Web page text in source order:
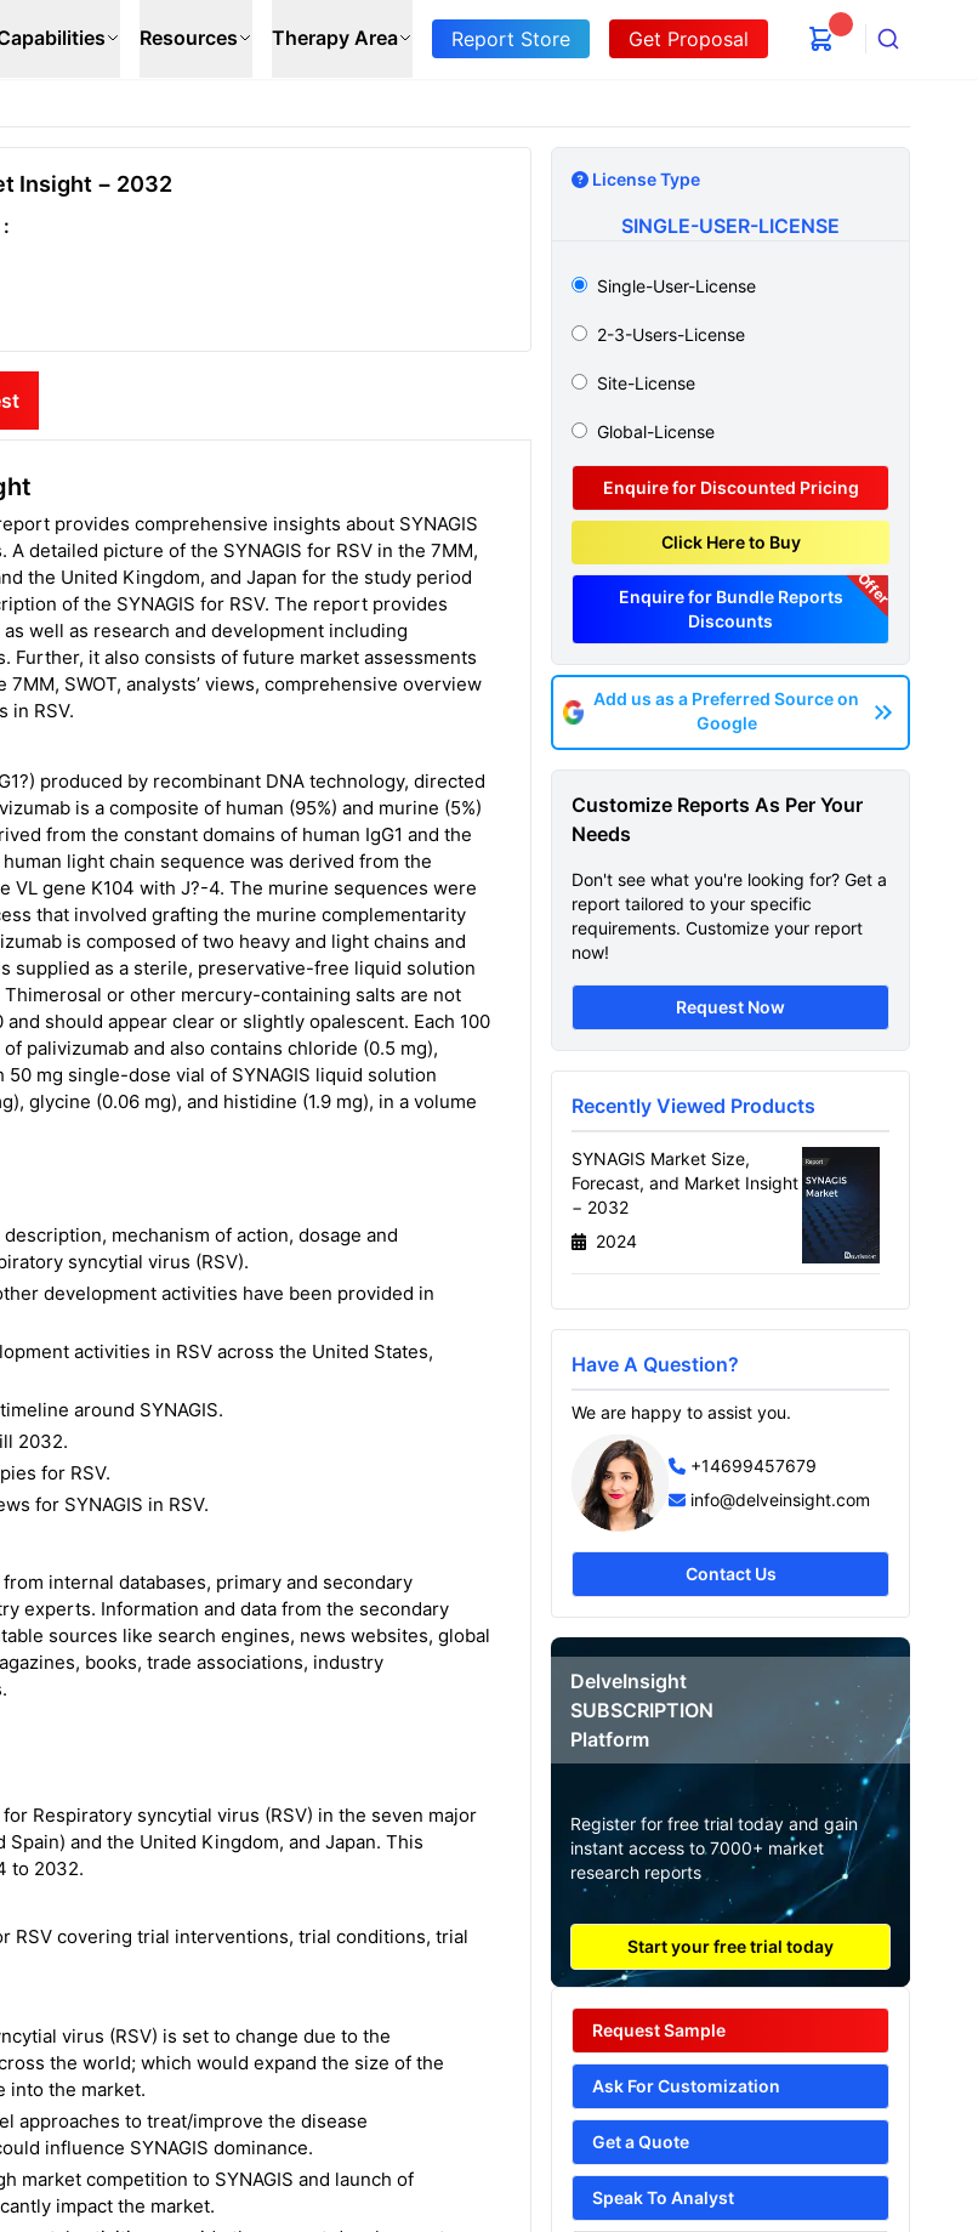
Resources Therapy Area Report Store Get Proposal
Search
Insight − 2032
provides comprehensive insights about SYNAGIS
detailed picture of the SYNAGIS for RSV in the 7MM,
the United Kingdom, and Japan for the study period
of the SYNAGIS for RSV. The report provides
well as research and development including
it also consists of future market assessments
SWOT, analysts’ views, comprehensive overview
in RSV.
produced by recombinant DNA technology, directed
is a composite of human (95%) and murine (5%)
from the constant domains of human IgG1 and the
light chain sequence was derived from the
VL gene K104 with J?-4. The murine sequences were
that involved grafting the murine complementarity
is composed of two heavy and light chains and
supplied as a sterile, preservative-free liquid solution
or other mercury-containing salts are not
should appear clear or slightly opalescent. Each 100
palivizumab and also contains chloride (0.5 mg),
50 mg single-dose vial of SYNAGIS liquid solution
glycine (0.06 mg), and histidine (1.9 mg), in a volume
mechanism of action, dosage and
syncytial virus (RSV).
development activities have been provided in
activities in RSV across the United States,
around SYNAGIS.
2032.
for RSV.
for SYNAGIS in RSV.
internal databases, primary and secondary
experts. Information and data from the secondary
sources like search engines, news websites, global
books, trade associations, industry
Respiratory syncytial virus (RSV) in the seven major
Spain) and the United Kingdom, and Japan. This
to 2032.
RSV covering trial interventions, trial conditions, trial
virus (RSV) is set to change due to the
the world; which would expand the size of the
into the market.
approaches to treat/improve the disease
influence SYNAGIS dominance.
market competition to SYNAGIS and launch of
impact the market.
License Type
SINGLE-USER-LICENSE
Single-User-License
2-3-Users-License
Site-License
Global-License
Enquire for Discounted Pricing
Click Here to Buy
Enquire for Bundle Reports
Discounts
Offer
Add us as a Preferred Source on
Google
Customize Reports As Per Your
Needs
Don't see what you're looking for? Get a
report tailored to your specific
requirements. Customize your report
now!
Request Now
Recently Viewed Products
SYNAGIS Market Size,
Forecast, and Market Insight
− 2032
2024
Have A Question?
We are happy to assist you.
+14699457679
info@delveinsight.com
Contact Us
DelveInsight
SUBSCRIPTION
Platform
Register for free trial today and gain
instant access to 7000+ market
research reports
Start your free trial today
Request Sample
Ask For Customization
Get a Quote
Speak To Analyst